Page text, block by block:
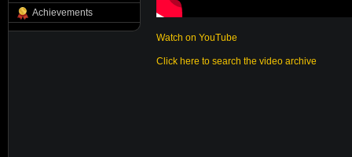
Achievements
Watch on YouTube
Click here to search the video archive